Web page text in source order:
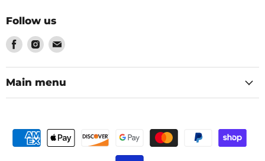
Follow us
Find
on
Facebook
Find
on
Instagram
Find
on
Email
Main menu